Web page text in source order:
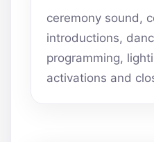
ceremony sound,
introductions,
programming,
activations and